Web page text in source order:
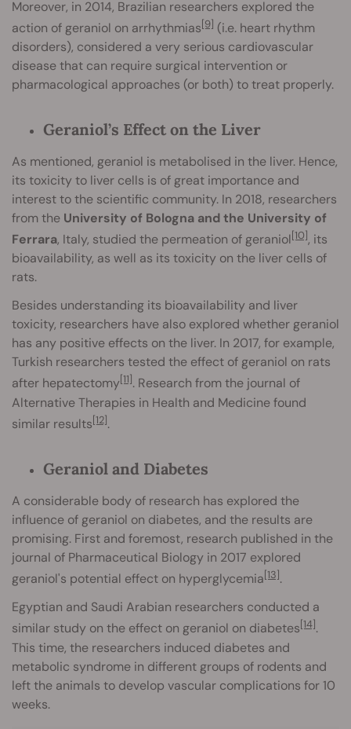
Moreover, in 2014, Brazilian researchers explored the
action of geraniol on arrhythmias[9] (i.e. heart rhythm
disorders), considered a very serious cardiovascular
disease that can require surgical intervention or
pharmacological approaches (or both) to treat properly.
Geraniol’s Effect on the Liver
As mentioned, geraniol is metabolised in the liver. Hence,
its toxicity to liver cells is of great importance and
interest to the scientific community. In 2018, researchers
from the University of Bologna and the University of
Ferrara, Italy, studied the permeation of geraniol[10], its
bioavailability, as well as its toxicity on the liver cells of
rats.
Besides understanding its bioavailability and liver
toxicity, researchers have also explored whether geraniol
has any positive effects on the liver. In 2017, for example,
Turkish researchers tested the effect of geraniol on rats
after hepatectomy[11]. Research from the journal of
Alternative Therapies in Health and Medicine found
similar results[12].
Geraniol and Diabetes
A considerable body of research has explored the
influence of geraniol on diabetes, and the results are
promising. First and foremost, research published in the
journal of Pharmaceutical Biology in 2017 explored
geraniol's potential effect on hyperglycemia[13].
Egyptian and Saudi Arabian researchers conducted a
similar study on the effect on geraniol on diabetes[14].
This time, the researchers induced diabetes and
metabolic syndrome in different groups of rodents and
left the animals to develop vascular complications for 10
weeks.